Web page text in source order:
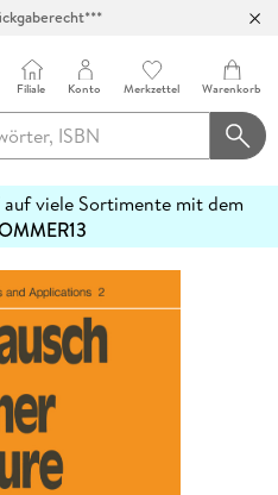
Filiale Konto Merkzettel Warenkorb
auf viele Sortimente mit dem